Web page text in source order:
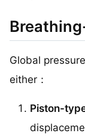
Global
either：
Piston-